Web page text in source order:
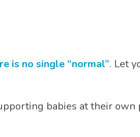
is no single “normal”. Let
babies at their own